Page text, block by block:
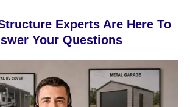
Experts Are Here To
Your Questions